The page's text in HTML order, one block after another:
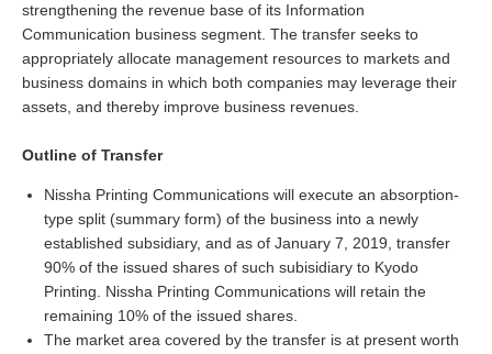
strengthening the revenue base of its Information
Communication business segment. The transfer seeks to
appropriately allocate management resources to markets and
business domains in which both companies may leverage their
assets, and thereby improve business revenues.
Outline of Transfer
Nissha Printing Communications will execute an absorption-
type split (summary form) of the business into a newly
established subsidiary, and as of January 7, 2019, transfer
90% of the issued shares of such subisidiary to Kyodo
Printing. Nissha Printing Communications will retain the
remaining 10% of the issued shares.
The market area covered by the transfer is at present worth